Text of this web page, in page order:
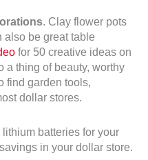
. Clay flower pots
also be great table
for 50 creative ideas on
a thing of beauty, worthy
find garden tools,
dollar stores.
batteries for your
in your dollar store.